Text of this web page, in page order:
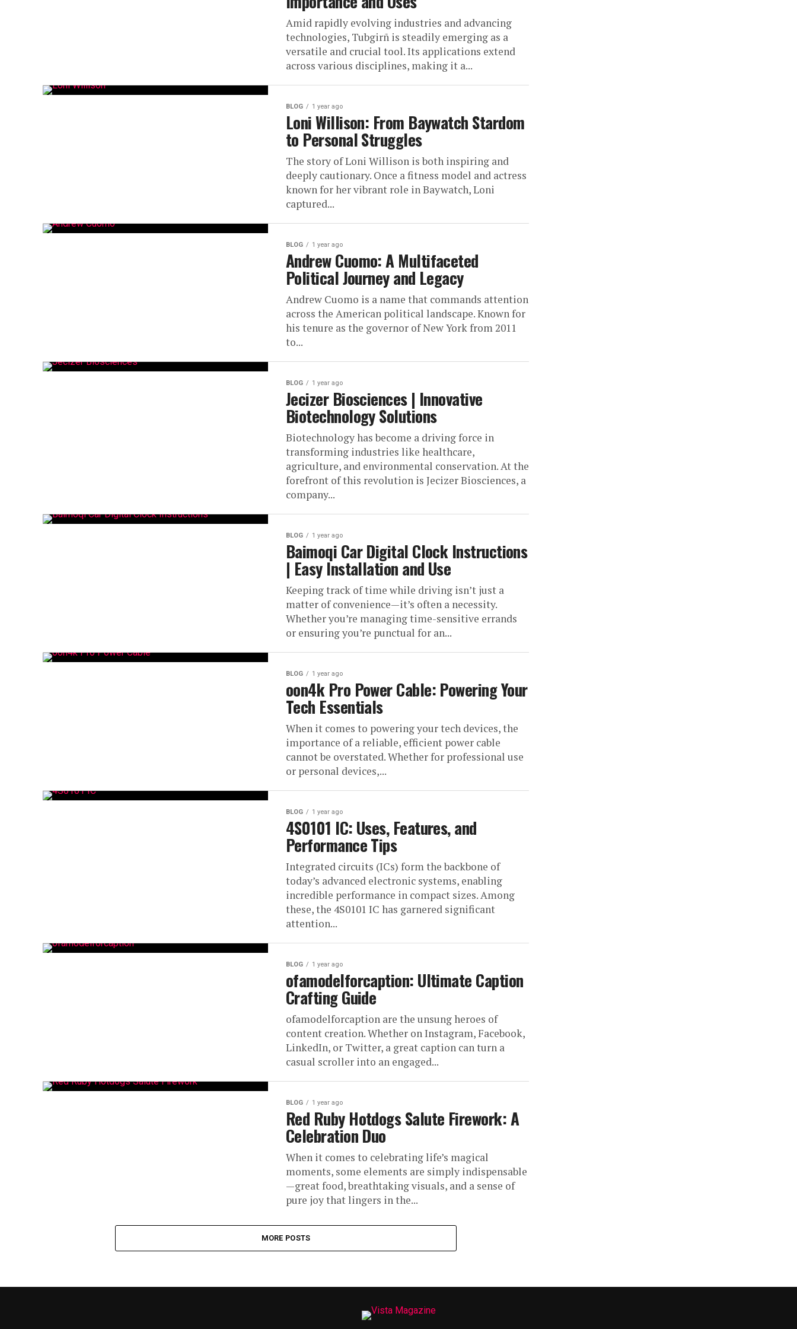
Amid rapidly evolving industries and advancing
technologies, Tubgirñ is steadily emerging as a
versatile and crucial tool. Its applications extend
across various disciplines, making it a...
BLOG 1 year ago
Loni Willison: From Baywatch Stardom
to Personal Struggles
The story of Loni Willison is both inspiring and
deeply cautionary. Once a fitness model and actress
known for her vibrant role in Baywatch, Loni
captured...
BLOG 1 year ago
Andrew Cuomo: A Multifaceted
Political Journey and Legacy
Andrew Cuomo is a name that commands attention
across the American political landscape. Known for
his tenure as the governor of New York from 2011
to...
BLOG 1 year ago
Jecizer Biosciences | Innovative
Biotechnology Solutions
Biotechnology has become a driving force in
transforming industries like healthcare,
agriculture, and environmental conservation. At the
forefront of this revolution is Jecizer Biosciences, a
company...
BLOG 1 year ago
Baimoqi Car Digital Clock Instructions
| Easy Installation and Use
Keeping track of time while driving isn’t just a
matter of convenience—it’s often a necessity.
Whether you’re managing time-sensitive errands
or ensuring you’re punctual for an...
BLOG 1 year ago
oon4k Pro Power Cable: Powering Your
Tech Essentials
When it comes to powering your tech devices, the
importance of a reliable, efficient power cable
cannot be overstated. Whether for professional use
or personal devices,...
BLOG 1 year ago
4S0101 IC: Uses, Features, and
Performance Tips
Integrated circuits (ICs) form the backbone of
today’s advanced electronic systems, enabling
incredible performance in compact sizes. Among
these, the 4S0101 IC has garnered significant
attention...
BLOG 1 year ago
ofamodelforcaption: Ultimate Caption
Crafting Guide
ofamodelforcaption are the unsung heroes of
content creation. Whether on Instagram, Facebook,
LinkedIn, or Twitter, a great caption can turn a
casual scroller into an engaged...
BLOG 1 year ago
Red Ruby Hotdogs Salute Firework: A
Celebration Duo
When it comes to celebrating life’s magical
moments, some elements are simply indispensable
—great food, breathtaking visuals, and a sense of
pure joy that lingers in the...
MORE POSTS